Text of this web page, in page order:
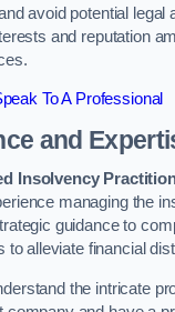
avoid potential legal
and reputation
To A Professional
and
Insolvency
managing the
guidance to
to alleviate financial
the intricate